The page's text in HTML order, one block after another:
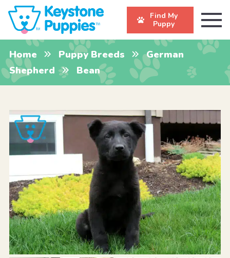
Find My
Puppy
Home Puppy Breeds
German
Shepherd
Bean